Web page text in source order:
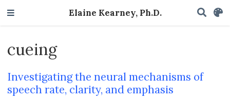
Elaine Kearney, Ph.D.
cueing
Investigating the neural mechanisms of
speech rate, clarity, and emphasis